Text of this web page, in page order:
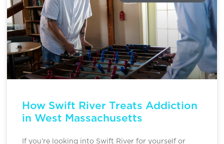
How Swift River Treats Addiction
in West Massachusetts
If you’re looking into Swift River for yourself or